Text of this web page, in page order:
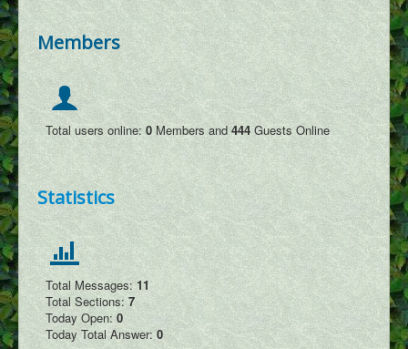
Social Feed
User Galleries
User Videos
User Writings
User Blogs
Podcasts
Write Blog
Submit Image
Submit Writing
Add Video
Submit Map Location
Members
Total users online: 0Members and444Guests Online
Statistics
Total Messages:11
Total Sections:7
Today Open:0
Today Total Answer:0